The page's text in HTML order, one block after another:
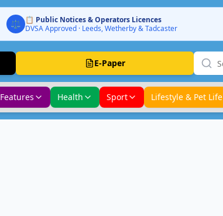
⚖️ 📋 Public Notices & Operators Licences
DVSA Approved · Leeds, Wetherby & Tadcaster
E-Paper
Features Health Sport Lifestyle & Pet Life